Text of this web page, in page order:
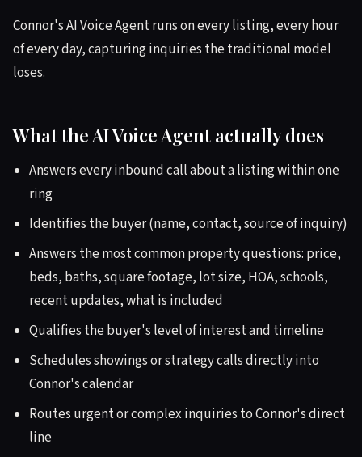
Connor's AI Voice Agent runs on every listing, every hour
of every day, capturing inquiries the traditional model
loses.
What the AI Voice Agent actually does
Answers every inbound call about a listing within one
ring
Identifies the buyer (name, contact, source of inquiry)
Answers the most common property questions: price,
beds, baths, square footage, lot size, HOA, schools,
recent updates, what is included
Qualifies the buyer's level of interest and timeline
Schedules showings or strategy calls directly into
Connor's calendar
Routes urgent or complex inquiries to Connor's direct
line